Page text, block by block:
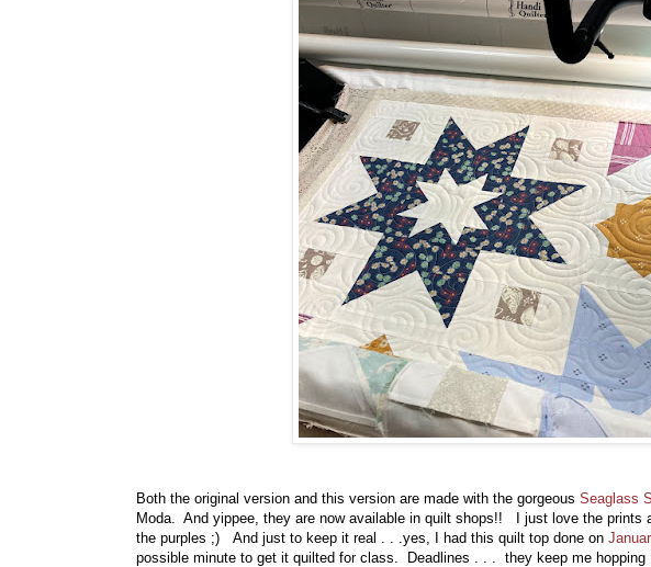
Both the original version and this version are made with the gorgeous Seaglass
Moda. And yippee, they are now available in quilt shops!! I just love the prints
the purples ;) And just to keep it real . . .yes, I had this quilt top done on
possible minute to get it quilted for class. Deadlines . . . they keep me hopping